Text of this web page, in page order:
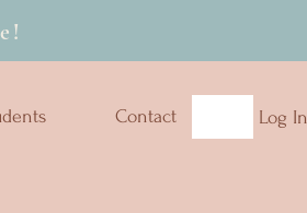
Contact Log In